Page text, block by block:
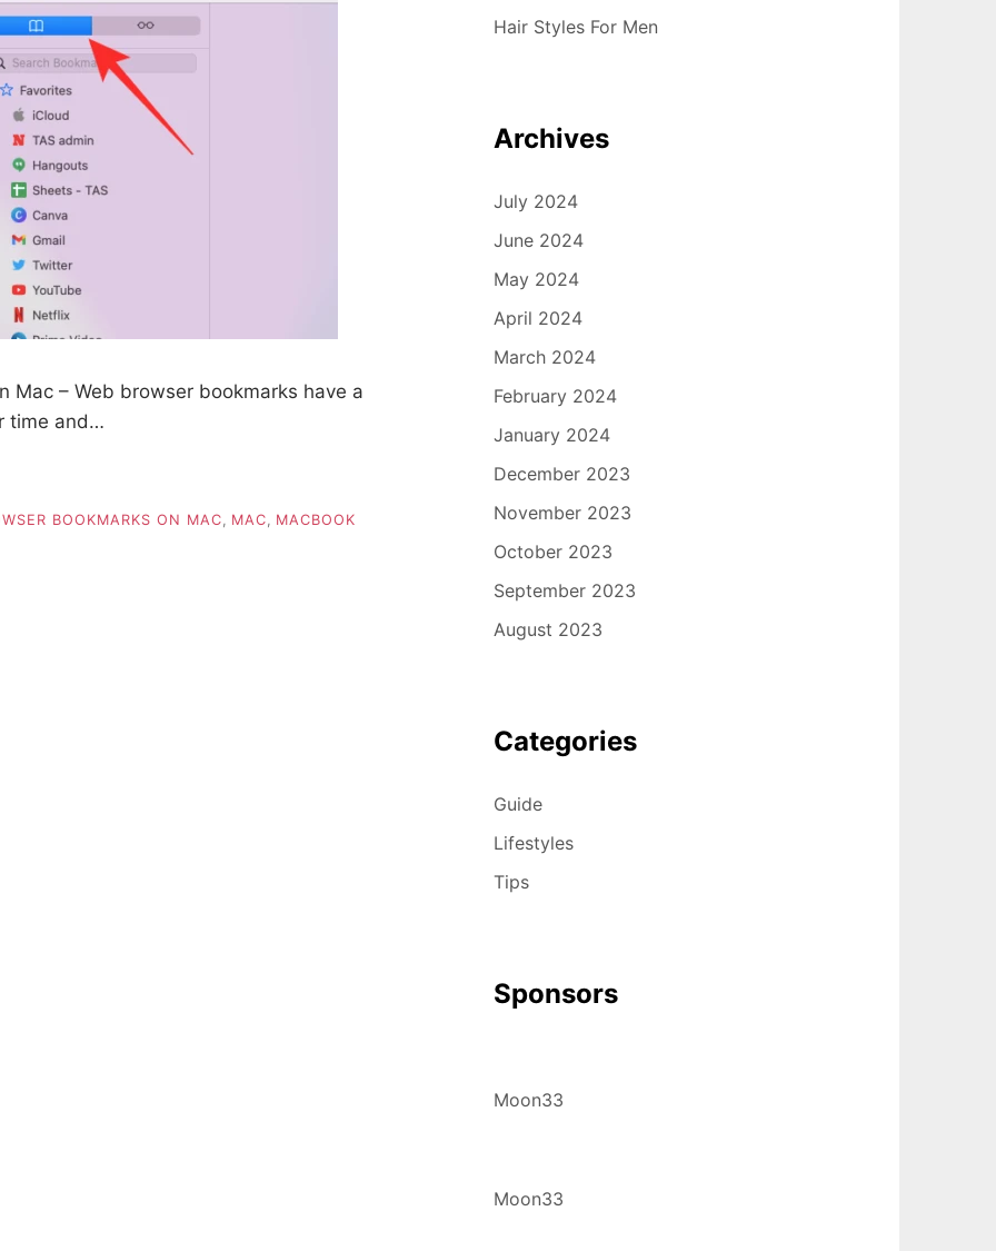
Mac – Web browser bookmarks have a
time and…
BOOKMARKS ON MAC MAC MACBOOK
Hair Styles For Men
Archives
July 2024
June 2024
May 2024
April 2024
March 2024
February 2024
January 2024
December 2023
November 2023
October 2023
September 2023
August 2023
Categories
Guide
Lifestyles
Tips
Sponsors
Moon33
Moon33